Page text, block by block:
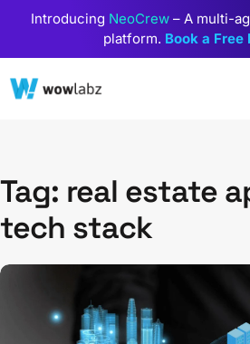
Introducing NeoCrew – A multi-
platform. Book a Free
Tag: real estate
tech stack